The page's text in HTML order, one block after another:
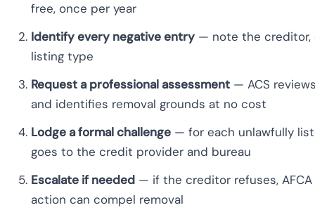
free, once per year
Identify every negative entry — note the creditor,
listing type
Request a professional assessment — ACS
and identifies removal grounds at no cost
Lodge a formal challenge — for each unlawfully
goes to the credit provider and bureau
Escalate if needed — if the creditor refuses, AFCA
action can compel removal